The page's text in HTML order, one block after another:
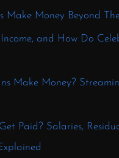
Make Money Beyond
and How Do
Make Money?
Paid? Salaries,